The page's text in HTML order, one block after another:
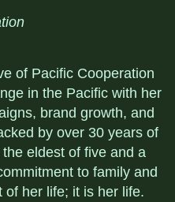
of Pacific Cooperation
in the Pacific with her
brand growth, and
by over 30 years of
eldest of five and a
to family and
of her life; it is her life.